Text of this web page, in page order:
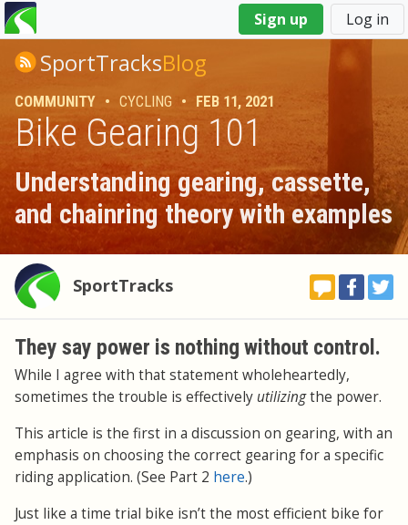
Sign up Log in
You
are
hereSportTracksBlog
COMMUNITY • CYCLING • FEB 11, 2021
Bike Gearing 101
Understanding gearing, cassette,
and chainring theory with examples
SportTracks
They say power is nothing without control.
While I agree with that statement wholeheartedly,
sometimes the trouble is effectivelyutilizingthe power.
This article is the first in a discussion on gearing, with an
emphasis on choosing the correct gearing for a specific
riding application. (See Part 2 here.)
Just like a time trial bike isn’t the most efficient bike for